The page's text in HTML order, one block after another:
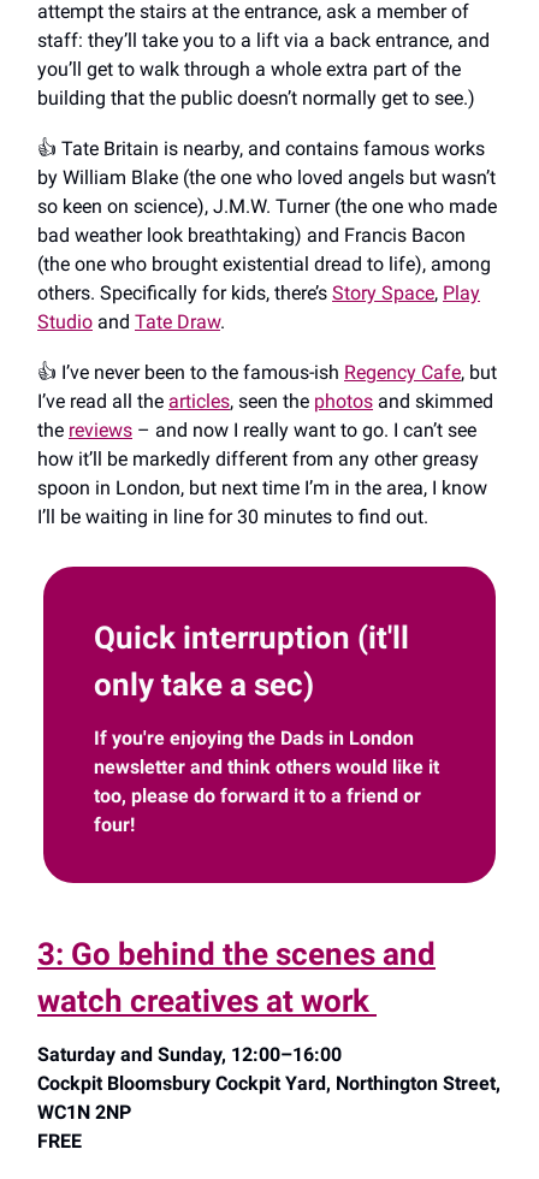
attempt the stairs at the entrance, ask a member of
staff: they’ll take you to a lift via a back entrance, and
you’ll get to walk through a whole extra part of the
building that the public doesn’t normally get to see.)
👍️ Tate Britain is nearby, and contains famous works
by William Blake (the one who loved angels but wasn’t
so keen on science), J.M.W. Turner (the one who made
bad weather look breathtaking) and Francis Bacon
(the one who brought existential dread to life), among
others. Specifically for kids, there’s Story Space, Play
Studio and Tate Draw.
👍️ I’ve never been to the famous-ish Regency Cafe, but
I’ve read all the articles, seen the photos and skimmed
the reviews – and now I really want to go. I can’t see
how it’ll be markedly different from any other greasy
spoon in London, but next time I’m in the area, I know
I’ll be waiting in line for 30 minutes to find out.
Quick interruption (it'll
only take a sec)
If you're enjoying the Dads in London
newsletter and think others would like it
too, please do forward it to a friend or
four!
3: Go behind the scenes and
watch creatives at work
Saturday and Sunday, 12:00–16:00
Cockpit Bloomsbury Cockpit Yard, Northington Street,
WC1N 2NP
FREE